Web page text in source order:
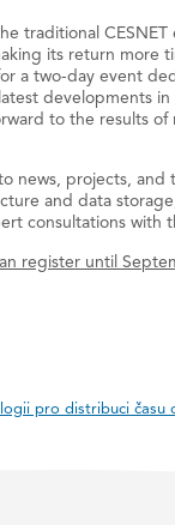
traditional
its return
a two-day event
developments
to the results
news, projects,
and data
consultations with
register until
pro distribuci času